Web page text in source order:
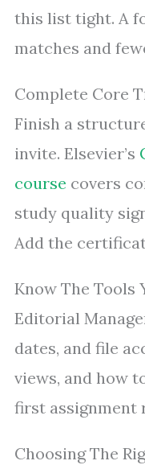
this list tight. A
matches and
Complete Core
Finish a
invite. Elsevier’s
course covers
study quality
Add the
Know The Tools
Editorial
dates, and file
views, and how
first assignment
Choosing The